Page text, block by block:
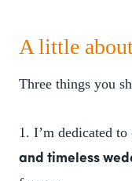
A little
Three things you
1. I’m dedicated to
and timeless